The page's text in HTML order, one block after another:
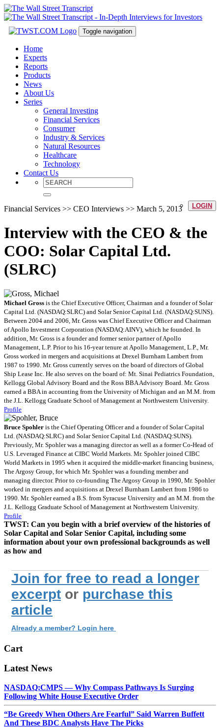
Toggle navigation
Home
Experts
Reports
Products
News
About Us
Series
General Investing
Financial Services
Consumer
Industry & Services
Natural Resources
Healthcare
Technology
Contact Us
LOGIN
Financial Services >> CEO Interviews >> March 5, 2013
Interview with the CEO & the
COO: Solar Capital Ltd.
(SLRC)
Michael Gross is the Chief Executive Officer, Chairman and a founder of Solar
Capital Ltd. (NASDAQ:SLRC) and Solar Senior Capital Ltd. (NASDAQ:SUNS).
Between 2004 and 2006, Mr. Gross was Chief Executive Officer and Chairman
of Apollo Investment Corporation (NASDAQ:AINV), which he founded. In
addition, Mr. Gross is a founder and former senior partner of Apollo
Management, L.P. Prior to his 16-year tenure at Apollo Management, L.P., Mr.
Gross worked in mergers and acquisitions at Drexel Burnham Lambert from
1987 to 1990. Mr. Gross currently serves on the board of directors of Global
Ship Lease Inc. He also serves on the board of: Mt. Sinai Pediatrics Foundation,
Kellogg Global Advisory Board and the Ross BBA Advisory Board. Mr. Gross
earned a BBA in accounting from the University of Michigan and an M.M. from
the J.L. Kellogg Graduate School of Management at Northwestern University.
Profile
Bruce Spohler is the Chief Operating Officer and a founder of Solar Capital
Ltd. (NASDAQ:SLRC) and Solar Senior Capital Ltd. (NASDAQ:SUNS).
Previously, Mr. Spohler was a managing director as well as a former Co-Head of
U.S. Leveraged Finance at CIBC World Markets. Mr. Spohler joined CIBC
World Markets in 1995 when it acquired the middle-market financing business,
The Argosy Group, for which Mr. Spohler was a founding member and
managing director. Prior to co-founding The Argosy Group in 1990, Mr. Spohler
worked in mergers and acquisitions at Drexel Burnham Lambert from 1986 to
1990. Mr. Spohler earned a B.S. from Syracuse University and an M.M. from the
J.L. Kellogg Graduate School of Management at Northwestern University.
Profile
TWST: Can you begin with a brief overview of the histories of
Solar Capital and Solar Senior Capital, including some
information about your own professional backgrounds as well
as how and
Join for free to read a longer
excerpt or purchase this
article
Already a member? Login here
Cart
Latest News
NASDAQ:CMPS — Why Compass Pathways Is Surging
Following White House Executive Order
“Be Greedy When Others Are Fearful” Said Warren Buffett
And These BDC Analysts Have The Picks